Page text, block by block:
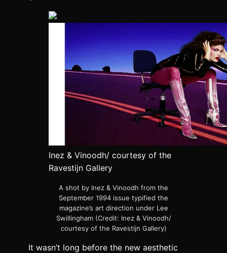
Inez & Vinoodh/ courtesy of the
Ravestijn Gallery
A shot by Inez & Vinoodh from the
September 1994 issue typified the
magazine’s art direction under Lee
Swillingham (Credit: Inez & Vinoodh/
courtesy of the Ravestijn Gallery)
It wasn’t long before the new aesthetic